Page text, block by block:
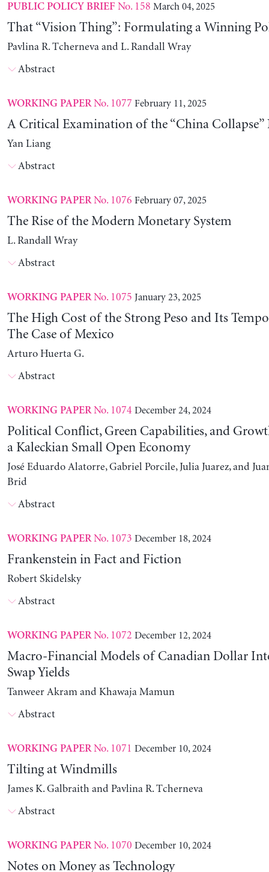
PUBLIC POLICY BRIEF No. 158 March 04, 2025
That “Vision Thing”: Formulating a Winning
Pavlina R. Tcherneva and L. Randall Wray
Abstract
WORKING PAPERNo. 1077 February 11, 2025
A Critical Examination of the “China Collapse”
Yan Liang
Abstract
WORKING PAPERNo. 1076 February 07, 2025
The Rise of the Modern Monetary System
L. Randall Wray
Abstract
WORKING PAPERNo. 1075 January 23, 2025
The High Cost of the Strong Peso and Its
The Case of Mexico
Arturo Huerta G.
Abstract
WORKING PAPERNo. 1074 December 24, 2024
Political Conflict, Green Capabilities, and
a Kaleckian Small Open Economy
José Eduardo Alatorre, Gabriel Porcile, Julia Juarez, and
Brid
Abstract
WORKING PAPERNo. 1073 December 18, 2024
Frankenstein in Fact and Fiction
Robert Skidelsky
Abstract
WORKING PAPERNo. 1072 December 12, 2024
Macro-Financial Models of Canadian Dollar
Swap Yields
Tanweer Akram and Khawaja Mamun
Abstract
WORKING PAPERNo. 1071 December 10, 2024
Tilting at Windmills
James K. Galbraith and Pavlina R. Tcherneva
Abstract
WORKING PAPERNo. 1070 December 10, 2024
Notes on Money as Technology